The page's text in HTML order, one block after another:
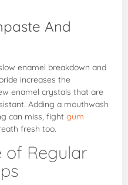
And
enamel breakdown and
increases the
enamel crystals that are
Adding a mouthwash
can miss, fight gum
fresh too.
of Regular